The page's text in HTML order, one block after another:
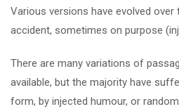
Various versions have evolved
accident, sometimes on purpose
There are many variations of
available, but the majority have
form, by injected humour, or